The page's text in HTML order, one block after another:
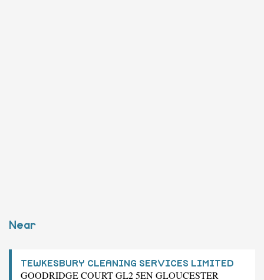
Near
TEWKESBURY CLEANING SERVICES LIMITED
GOODRIDGE COURT GL2 5EN GLOUCESTER